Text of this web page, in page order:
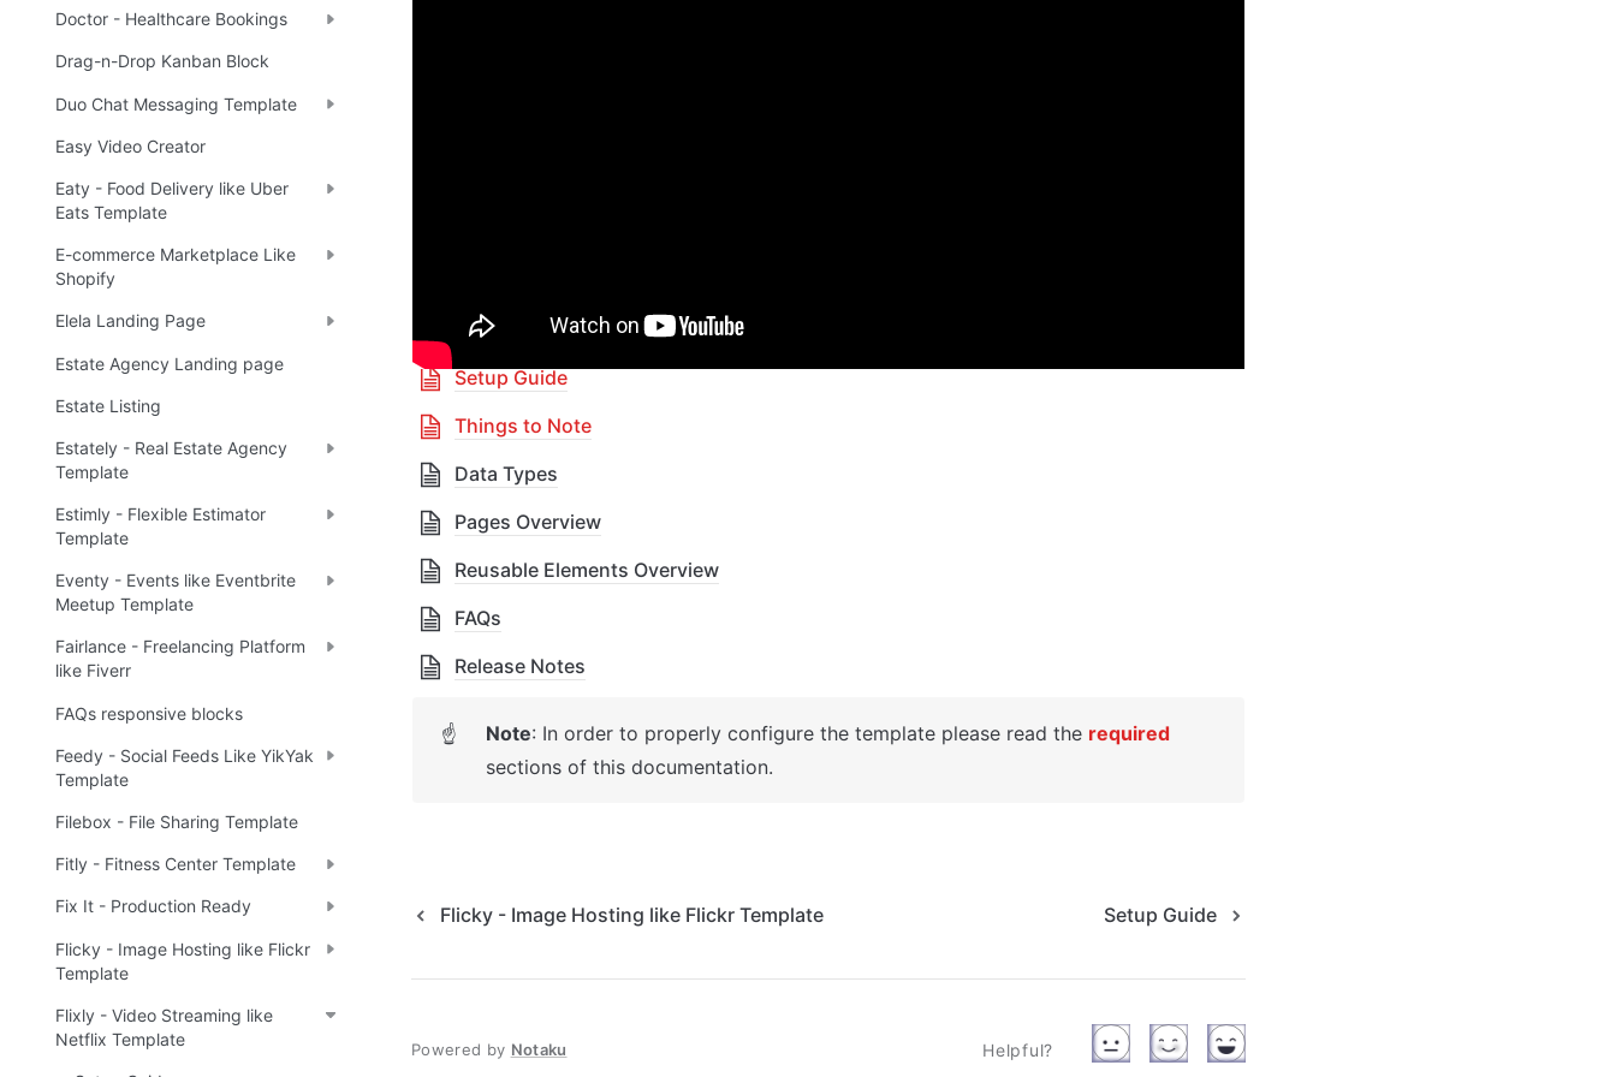
Doctor - Healthcare Bookings
Drag-n-Drop Kanban Block
Duo Chat Messaging Template
Easy Video Creator
Eaty - Food Delivery like Uber
Eats Template
E-commerce Marketplace Like
Shopify
Elela Landing Page
Estate Agency Landing page
Estate Listing
Estately - Real Estate Agency
Template
Estimly - Flexible Estimator
Template
Eventy - Events like Eventbrite
Meetup Template
Fairlance - Freelancing Platform
like Fiverr
FAQs responsive blocks
Feedy - Social Feeds Like YikYak
Template
Filebox - File Sharing Template
Fitly - Fitness Center Template
Fix It - Production Ready
Flicky - Image Hosting like Flickr
Template
Flixly - Video Streaming like
Netflix Template
Table of Contents
Setup Guide
Things to Note
Data Types
Pages Overview
Reusable Elements Overview
FAQs
Release Notes
☝ Note: In order to properly configure the template please read the required
sections of this documentation.
Flicky - Image Hosting like Flickr Template Setup Guide
Powered by Notaku Helpful?